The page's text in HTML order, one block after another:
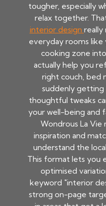
tougher, especially
relax together.
interior design
everyday rooms like
cooking zone
actually help you
right couch, bed
suddenly getting
thoughtful tweaks
your well-being and
Wondrous La
inspiration and
understand the
This format lets you
optimised
keyword "interior
strong on-page